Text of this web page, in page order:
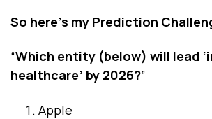
So here’s my Prediction
“Which entity (below) will lead
healthcare’ by 2026?”
Apple